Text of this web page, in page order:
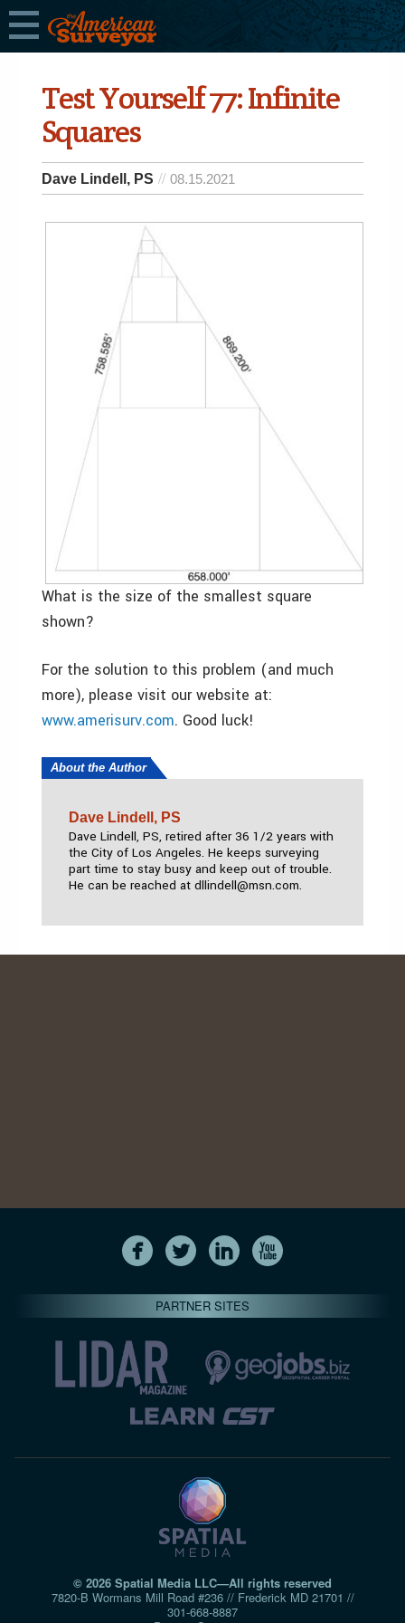
Test Yourself 77: Infinite
Squares
Dave Lindell, PS 08.15.2021
What is the size of the smallest square
shown?
For the solution to this problem (and much
more), please visit our website at:
www.amerisurv.com. Good luck!
About the Author
Dave Lindell, PS
Dave Lindell, PS, retired after 36 1/2 years with
the City of Los Angeles. He keeps surveying
part time to stay busy and keep out of trouble.
He can be reached at dllindell@msn.com.
PARTNER SITES
© 2026 Spatial Media LLC—All rights reserved
7820-B Wormans Mill Road #236 // Frederick MD 21701 //
301‑668‑8887